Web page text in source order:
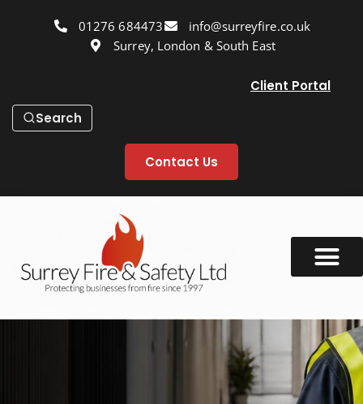
01276 684473
info@surreyfire.co.uk
Surrey, London & South East
Client Portal
Search
Contact Us